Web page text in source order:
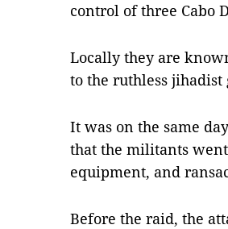
control of three Cabo
Locally they are
to the ruthless
It was on the same
that the militants
equipment, and
Before the raid, the